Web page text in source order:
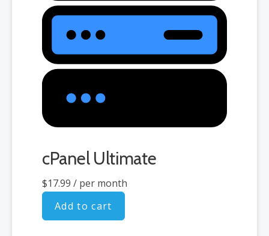
you may be required to upgrade, or we may restrict the resources
your website is using. It’s very rare that a website violates our
hosting for file sharing or storage.
cPanel Ultimate
$17.99 / per month
Add to cart